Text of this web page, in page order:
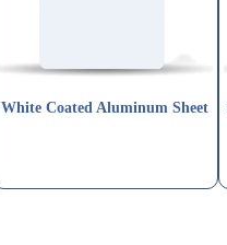
White Coated Aluminum Sheet